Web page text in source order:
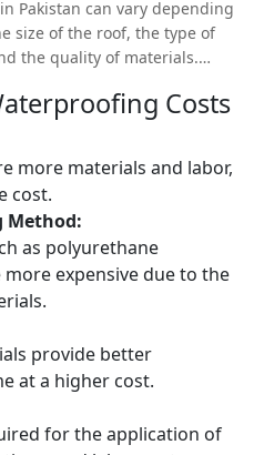
Pakistan can vary depending
size of the roof, the type of
the quality of materials.
Costs
more materials and labor,
cost.
Method:
as polyurethane
expensive due to the
provide better
at a higher cost.
for the application of